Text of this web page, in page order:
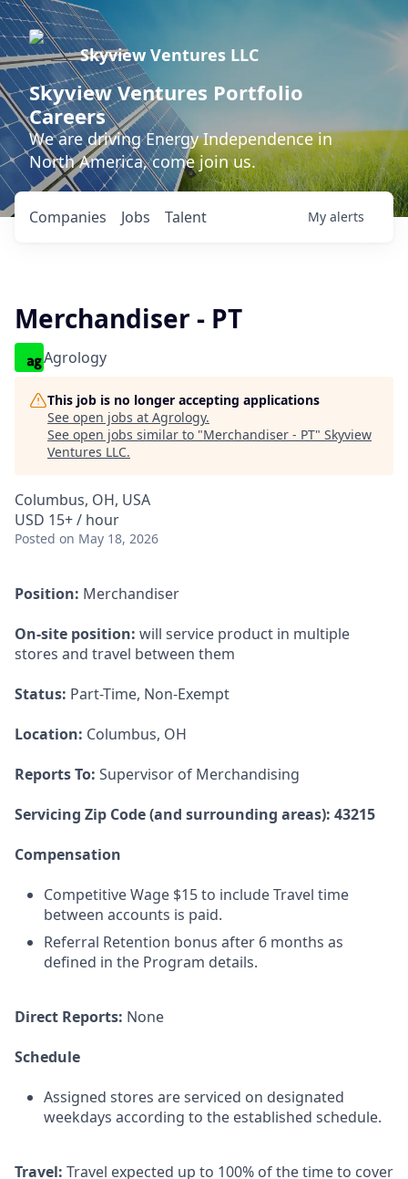
Skyview Ventures LLC
Skyview Ventures Portfolio
Careers
We are driving Energy Independence in
North America, come join us.
Jobs
Companies Talent My alerts
Merchandiser - PT
Agrology
This job is no longer accepting applications
See open jobs at Agrology.
See open jobs similar to "Merchandiser - PT" Skyview
Ventures LLC.
Columbus, OH, USA
USD 15+ / hour
Posted on May 18, 2026
Position: Merchandiser
On-site position: will service product in multiple
stores and travel between them
Status: Part-Time, Non-Exempt
Location: Columbus, OH
Reports To: Supervisor of Merchandising
Servicing Zip Code (and surrounding areas): 43215
Compensation
Competitive Wage $15 to include Travel time
between accounts is paid.
Referral Retention bonus after 6 months as
defined in the Program details.
Direct Reports: None
Schedule
Assigned stores are serviced on designated
weekdays according to the established schedule.
Travel: Travel expected up to 100% of the time to cover